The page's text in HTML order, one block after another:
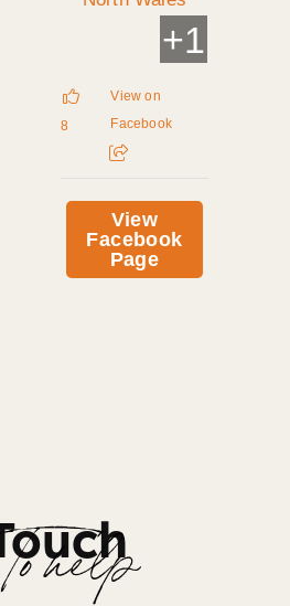
+1
8
View on
Facebook
View
Facebook
Page
help